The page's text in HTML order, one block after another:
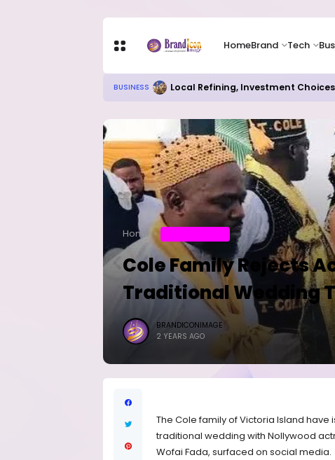
HomeBrand Tech
BUSINESS Local Refining, Investment
Home
Cole Family Rejects
Traditional Wedding
BRANDICONIMAGE
2 YEARS AGO
The Cole family of Victoria Island have
traditional wedding with Nollywood
Wofai Fada, surfaced on social media.